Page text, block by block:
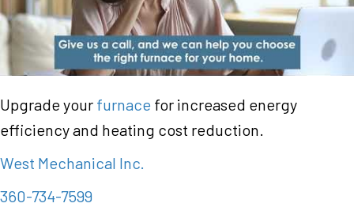
Upgrade your furnace for increased energy
efficiency and heating cost reduction.
West Mechanical Inc.
360-734-7599